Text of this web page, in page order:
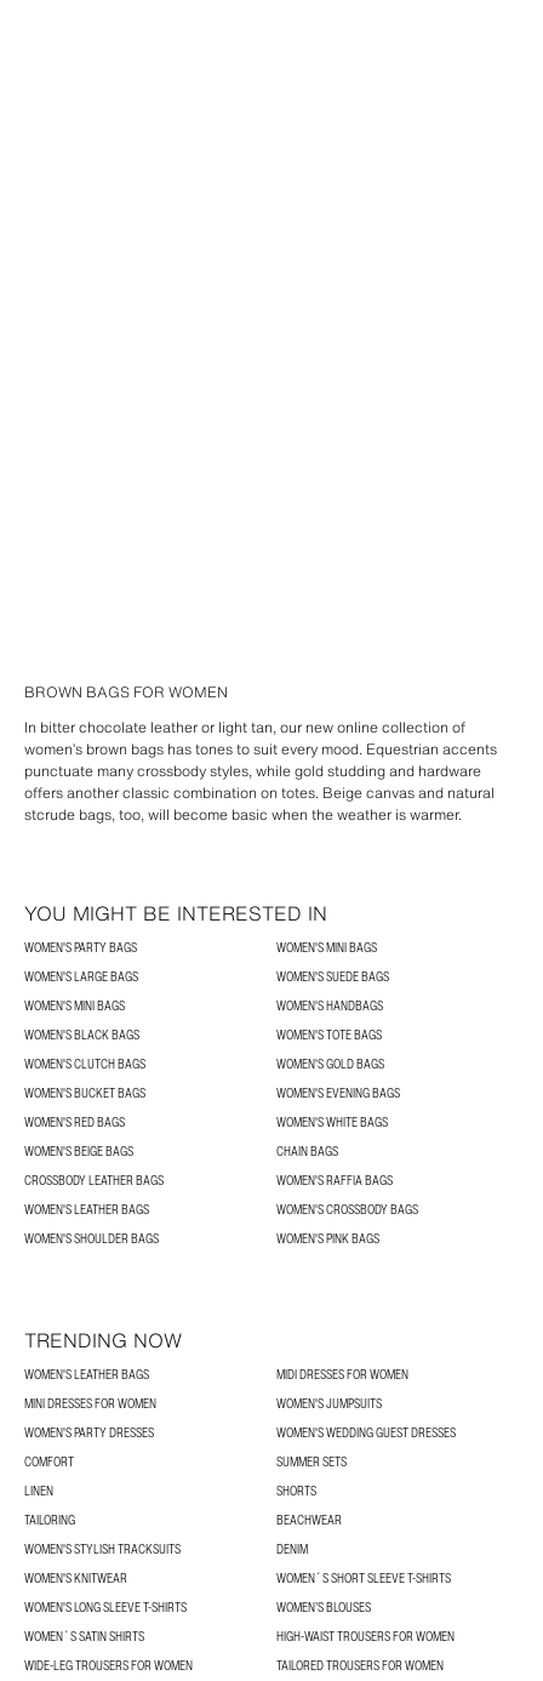
BROWN BAGS FOR WOMEN
In bitter chocolate leather or light tan, our new online collection of
women’s brown bags has tones to suit every mood. Equestrian accents
punctuate many crossbody styles, while gold studding and hardware
offers another classic combination on totes. Beige canvas and natural
stcrude bags, too, will become basic when the weather is warmer.
YOU MIGHT BE INTERESTED IN
WOMEN'S PARTY BAGS
WOMEN'S MINI BAGS
WOMEN'S LARGE BAGS
WOMEN'S SUEDE BAGS
WOMEN'S MINI BAGS
WOMEN'S HANDBAGS
WOMEN'S BLACK BAGS
WOMEN'S TOTE BAGS
WOMEN'S CLUTCH BAGS
WOMEN'S GOLD BAGS
WOMEN'S BUCKET BAGS
WOMEN'S EVENING BAGS
WOMEN'S RED BAGS
WOMEN'S WHITE BAGS
WOMEN'S BEIGE BAGS
CHAIN BAGS
CROSSBODY LEATHER BAGS
WOMEN'S RAFFIA BAGS
WOMEN'S LEATHER BAGS
WOMEN'S CROSSBODY BAGS
WOMEN'S SHOULDER BAGS
WOMEN'S PINK BAGS
TRENDING NOW
WOMEN'S LEATHER BAGS
MIDI DRESSES FOR WOMEN
MINI DRESSES FOR WOMEN
WOMEN'S JUMPSUITS
WOMEN'S PARTY DRESSES
WOMEN'S WEDDING GUEST DRESSES
COMFORT
SUMMER SETS
LINEN
SHORTS
TAILORING
BEACHWEAR
WOMEN'S STYLISH TRACKSUITS
DENIM
WOMEN'S KNITWEAR
WOMEN´S SHORT SLEEVE T-SHIRTS
WOMEN'S LONG SLEEVE T-SHIRTS
WOMEN’S BLOUSES
WOMEN´S SATIN SHIRTS
HIGH-WAIST TROUSERS FOR WOMEN
WIDE-LEG TROUSERS FOR WOMEN
TAILORED TROUSERS FOR WOMEN